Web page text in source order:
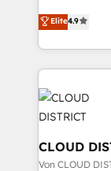
Migration
LATAM 2022,
with
faster,
ティブ・エー
力で顧客フロント
をする会社か
トを組み込ん
業・CS）を組
ィブ・エージ
門が分立する
を、CRMを軸
思決定者・
Elite4.9
CLOUD
Von CLOUD